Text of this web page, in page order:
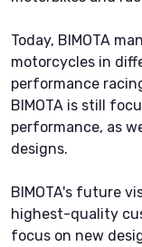
Today, BIMOTA
motorcycles in
performance
BIMOTA is still
performance, as
designs.
BIMOTA's future
highest-quality
focus on new